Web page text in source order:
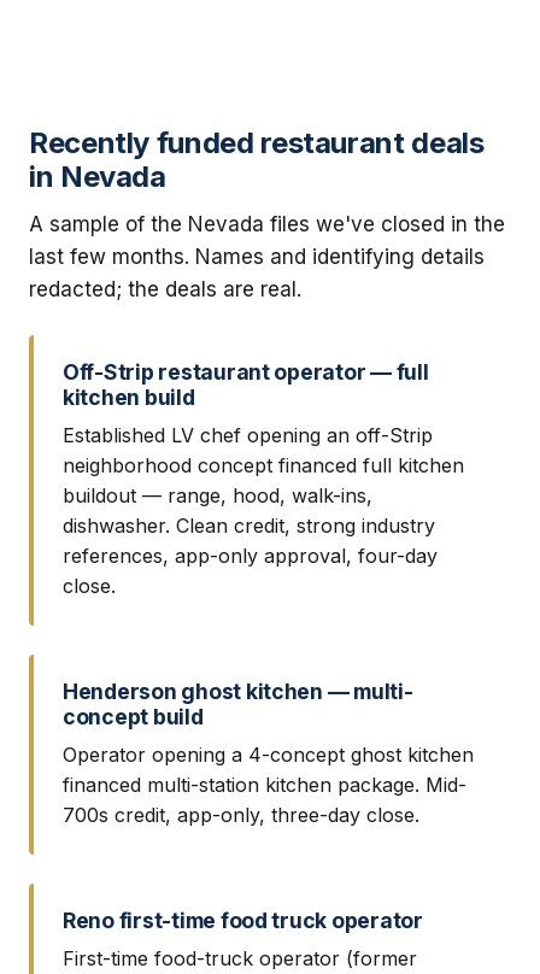
Recently funded restaurant deals
in Nevada
A sample of the Nevada files we've closed in the
last few months. Names and identifying details
redacted; the deals are real.
Off-Strip restaurant operator — full
kitchen build
Established LV chef opening an off-Strip
neighborhood concept financed full kitchen
buildout — range, hood, walk-ins,
dishwasher. Clean credit, strong industry
references, app-only approval, four-day
close.
Henderson ghost kitchen — multi-
concept build
Operator opening a 4-concept ghost kitchen
financed multi-station kitchen package. Mid-
700s credit, app-only, three-day close.
Reno first-time food truck operator
First-time food-truck operator (former